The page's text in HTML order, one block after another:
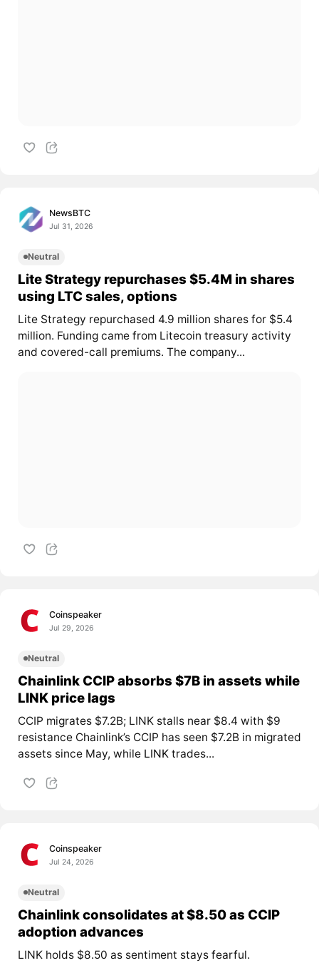
NewsBTC
Jul 31, 2026
Neutral
Lite Strategy repurchases $5.4M in shares
using LTC sales, options
Lite Strategy repurchased 4.9 million shares for $5.4
million. Funding came from Litecoin treasury activity
and covered-call premiums. The company...
Coinspeaker
Jul 29, 2026
Neutral
Chainlink CCIP absorbs $7B in assets while
LINK price lags
CCIP migrates $7.2B; LINK stalls near $8.4 with $9
resistance Chainlink’s CCIP has seen $7.2B in migrated
assets since May, while LINKtrades...
Coinspeaker
Jul 24, 2026
Neutral
Chainlink consolidates at $8.50 as CCIP
adoption advances
LINK holds $8.50 as sentiment stays fearful.